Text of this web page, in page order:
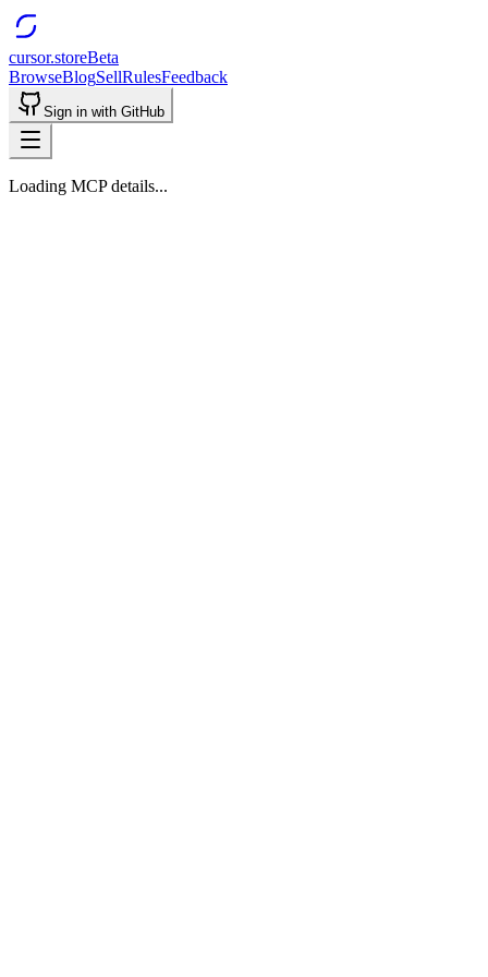
cursor.storeBeta
BrowseBlogSellRulesFeedback
Sign in with GitHub
Loading MCP details...